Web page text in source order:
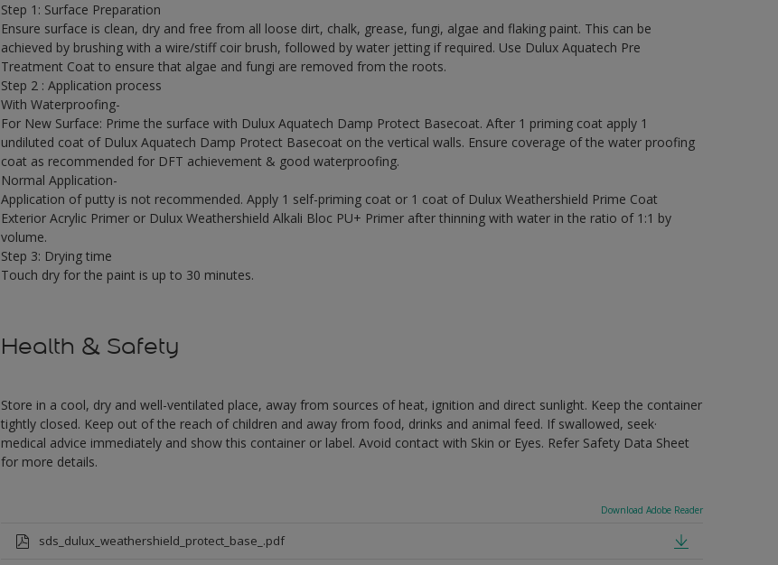
Step 1: Surface Preparation
Ensure surface is clean, dry and free from all loose dirt, chalk, grease, fungi, algae and flaking paint. This can be
achieved by brushing with a wire/stiff coir brush, followed by water jetting if required. Use Dulux Aquatech Pre
Treatment Coat to ensure that algae and fungi are removed from the roots.
Step 2 : Application process
With Waterproofing-
For New Surface: Prime the surface with Dulux Aquatech Damp Protect Basecoat. After 1 priming coat apply 1
undiluted coat of Dulux Aquatech Damp Protect Basecoat on the vertical walls. Ensure coverage of the water proofing
coat as recommended for DFT achievement & good waterproofing.
Normal Application-
Application of putty is not recommended. Apply 1 self-priming coat or 1 coat of Dulux Weathershield Prime Coat
Exterior Acrylic Primer or Dulux Weathershield Alkali Bloc PU+ Primer after thinning with water in the ratio of 1:1 by
volume.
Step 3: Drying time
Touch dry for the paint is up to 30 minutes.
Health & Safety
Store in a cool, dry and well-ventilated place, away from sources of heat, ignition and direct sunlight. Keep the container
tightly closed. Keep out of the reach of children and away from food, drinks and animal feed. If swallowed, seek·
medical advice immediately and show this container or label. Avoid contact with Skin or Eyes. Refer Safety Data Sheet
for more details.
Download Adobe Reader
sds_dulux_weathershield_protect_base_.pdf